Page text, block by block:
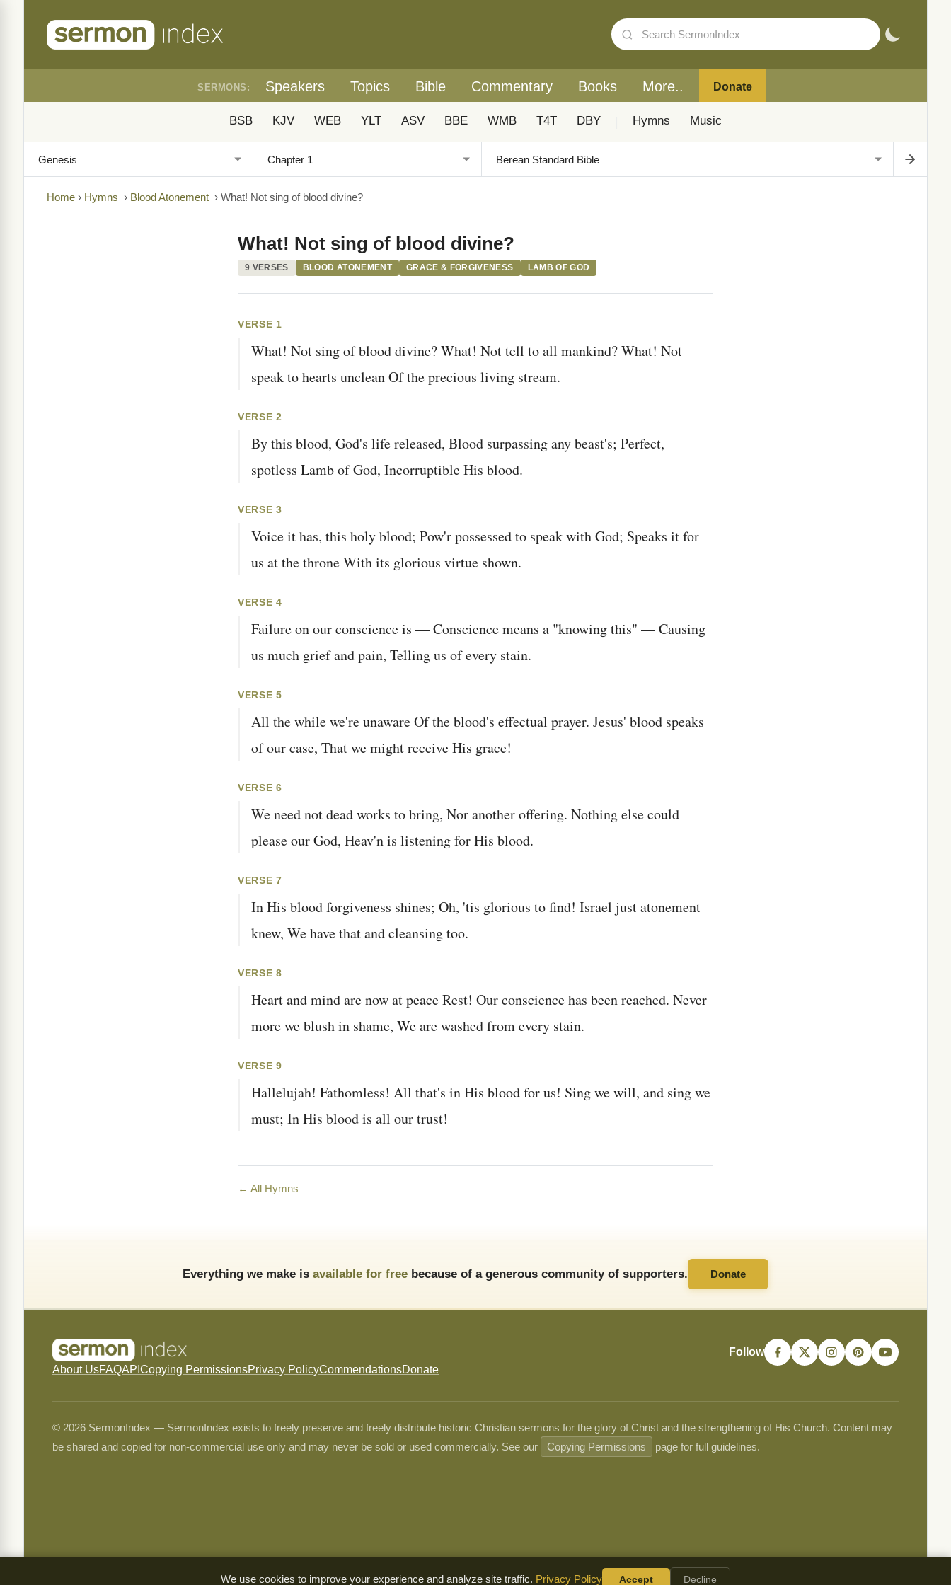
SERMONS: Speakers Topics Bible Commentary Books More.. Donate
BSB KJV WEB YLT ASV BBE WMB T4T DBY Hymns Music
Home › Hymns › Blood Atonement › What! Not sing of blood divine?
What! Not sing of blood divine?
9 VERSES BLOOD ATONEMENT GRACE & FORGIVENESS LAMB OF GOD
VERSE 1
What! Not sing of blood divine? What! Not tell to all mankind? What! Not
speak to hearts unclean Of the precious living stream.
VERSE 2
By this blood, God's life released, Blood surpassing any beast's; Perfect,
spotless Lamb of God, Incorruptible His blood.
VERSE 3
Voice it has, this holy blood; Pow'r possessed to speak with God; Speaks it for
us at the throne With its glorious virtue shown.
VERSE 4
Failure on our conscience is — Conscience means a "knowing this" — Causing
us much grief and pain, Telling us of every stain.
VERSE 5
All the while we're unaware Of the blood's effectual prayer. Jesus' blood speaks
of our case, That we might receive His grace!
VERSE 6
We need not dead works to bring, Nor another offering. Nothing else could
please our God, Heav'n is listening for His blood.
VERSE 7
In His blood forgiveness shines; Oh, 'tis glorious to find! Israel just atonement
knew, We have that and cleansing too.
VERSE 8
Heart and mind are now at peace Rest! Our conscience has been reached. Never
more we blush in shame, We are washed from every stain.
VERSE 9
Hallelujah! Fathomless! All that's in His blood for us! Sing we will, and sing we
must; In His blood is all our trust!
← All Hymns
Everything we make is available for free because of a generous community of supporters. Donate
About UsFAQAPI Copying PermissionsPrivacy PolicyCommendationsDonate
Follow
© 2026 SermonIndex — SermonIndex exists to freely preserve and freely distribute historic Christian sermons for the glory of Christ and the strengthening of His Church. Content may
be shared and copied for non-commercial use only and may never be sold or used commercially. See our
Copying Permissions page for full guidelines.
We use cookies to improve your experience and analyze site traffic. Privacy Policy Accept Decline